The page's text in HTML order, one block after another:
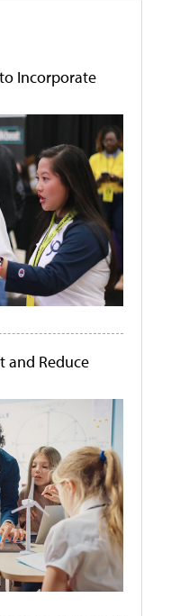
to Incorporate
and Reduce